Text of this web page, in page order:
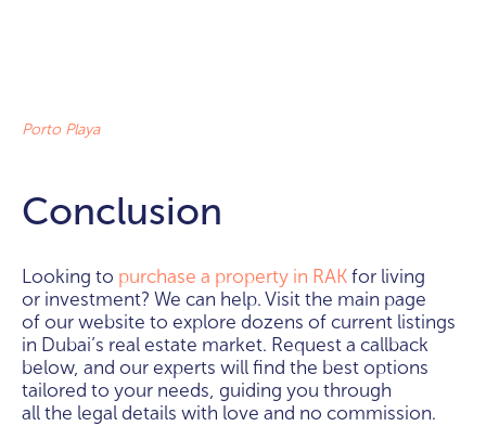
Porto Playa
Conclusion
Looking to purchase a property in RAKfor living
or investment? We can help. Visit the main page
of our website to explore dozens of current listings
in Dubai’s real estate market. Request a callback
below, and our experts will find the best options
tailored to your needs, guiding you through
all the legal details with love and no commission.